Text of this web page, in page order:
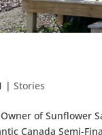
|Stories
of Sunflower
Canada Semi-